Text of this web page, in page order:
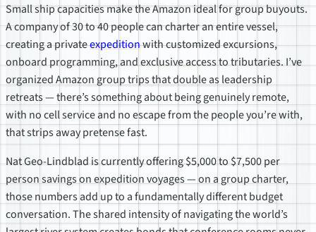
Small ship capacities make the Amazon ideal for group buyouts.
A company of 30 to 40 people can charter an entire vessel,
creating a privateexpeditionwith customized excursions,
onboard programming, and exclusive access to tributaries. I’ve
organized Amazon group trips that double as leadership
retreats — there’s something about being genuinely remote,
with no cell service and no escape from the people you’re with,
that strips away pretense fast.
Nat Geo-Lindblad is currently offering $5,000 to $7,500 per
person savings on expedition voyages — on a group charter,
those numbers add up to a fundamentally different budget
conversation. The shared intensity of navigating the world’s